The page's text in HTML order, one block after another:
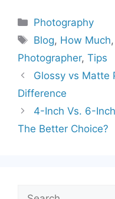
Categories
Photography
Tags
Blog, How Much,
Photographer, Tips
Glossy vs Matte
Difference
4-Inch Vs. 6-
The Better Choice?